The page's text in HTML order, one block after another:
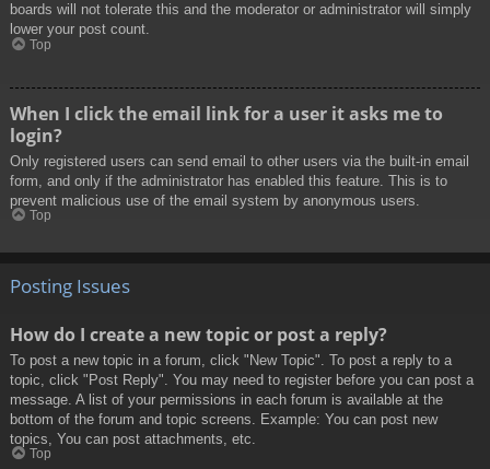
boards will not tolerate this and the moderator or administrator will simply
lower your post count.
Top
When I click the email link for a user it asks me to
login?
Only registered users can send email to other users via the built-in email
form, and only if the administrator has enabled this feature. This is to
prevent malicious use of the email system by anonymous users.
Top
Posting Issues
How do I create a new topic or post a reply?
To post a new topic in a forum, click "New Topic". To post a reply to a
topic, click "Post Reply". You may need to register before you can post a
message. A list of your permissions in each forum is available at the
bottom of the forum and topic screens. Example: You can post new
topics, You can post attachments, etc.
Top